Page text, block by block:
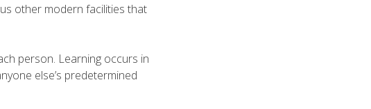
other modern facilities that
person. Learning occurs in
else’s pre­determined